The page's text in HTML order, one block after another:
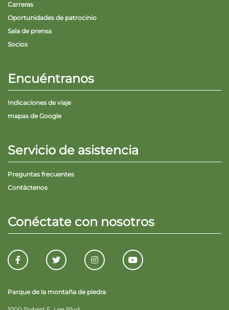
Carreras
Oportunidades de patrocinio
Sala de prensa
Socios
Encuéntranos
Indicaciones de viaje
mapas de Google
Servicio de asistencia
Preguntas frecuentes
Contáctenos
Conéctate con nosotros
Parque de la montaña de piedra